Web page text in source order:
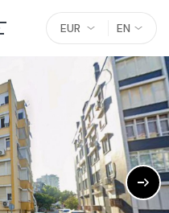
EN
EUR